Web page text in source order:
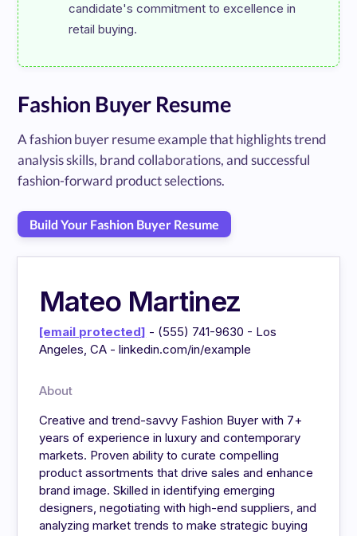
candidate's commitment to excellence in
Fashion Buyer Resume
A fashion buyer resume example that highlights trend
analysis skills, brand collaborations, and successful
fashion-forward product selections.
Build Your Fashion Buyer Resume
Mateo Martinez
[email protected] - (555) 741-9630 - Los
Angeles, CA - linkedin.com/in/example
About
Creative and trend-savvy Fashion Buyer with 7+
years of experience in luxury and contemporary
markets. Proven ability to curate compelling
product assortments that drive sales and enhance
brand image. Skilled in identifying emerging
designers, negotiating with high-end suppliers, and
analyzing market trends to make strategic buying